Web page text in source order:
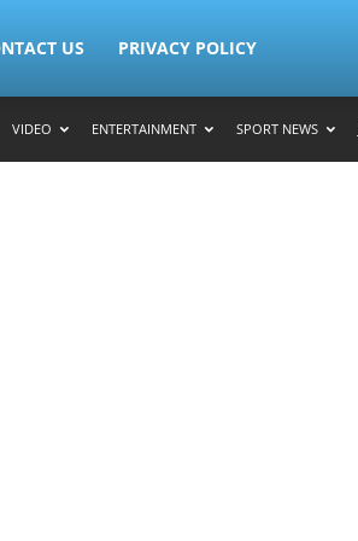
US PRIVACY POLICY
VIDEO ENTERTAINMENT SPORT NEWS